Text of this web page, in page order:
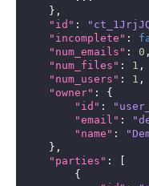
},
"id" :
"incomplete" :
"num_emails" : 0 ,
"num_files" : 1 ,
"num_users" : 1 ,
"owner" :
{
"id" :
"email" :
"name" :
},
"parties" :
{